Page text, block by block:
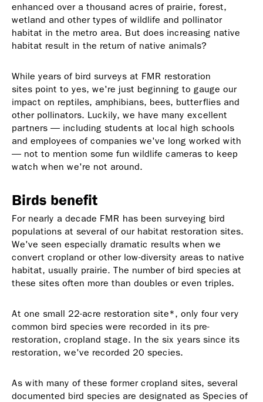
enhanced over a thousand acres of prairie, forest,
wetland and other types of wildlife and pollinator
habitat in the metro area. But does increasing native
habitat result in the return of native animals?
While years of bird surveys at FMR restoration
sites point to yes, we're just beginning to gauge our
impact on reptiles, amphibians, bees, butterflies and
other pollinators. Luckily, we have many excellent
partners — including students at local high schools
and employees of companies we've long worked with
— not to mention some fun wildlife cameras to keep
watch when we're not around.
Birds benefit
For nearly a decade FMR has been surveying bird
populations at several of our habitat restoration sites.
We've seen especially dramatic results when we
convert cropland or other low-diversity areas to native
habitat, usually prairie. The number of bird species at
these sites often more than doubles or even triples.
At one small 22-acre restoration site*, only four very
common bird species were recorded in its pre-
restoration, cropland stage. In the six years since its
restoration, we've recorded 20 species.
As with many of these former cropland sites, several
documented bird species are designated as Species of